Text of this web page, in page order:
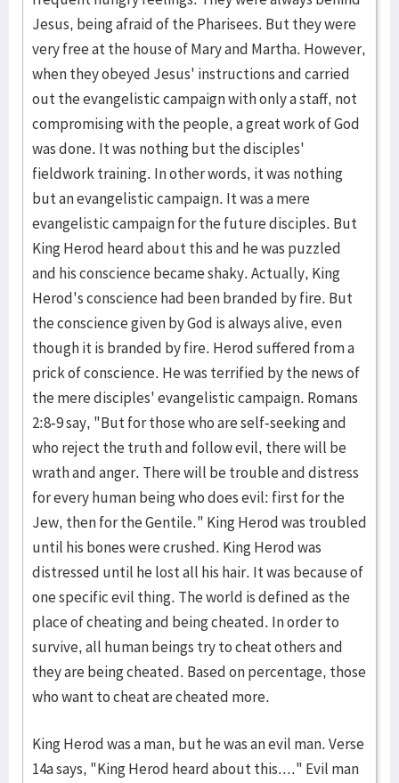
Jesus, being afraid of the Pharisees. But they were
very free at the house of Mary and Martha. However,
when they obeyed Jesus' instructions and carried
out the evangelistic campaign with only a staff, not
compromising with the people, a great work of God
was done. It was nothing but the disciples'
fieldwork training. In other words, it was nothing
but an evangelistic campaign. It was a mere
evangelistic campaign for the future disciples. But
King Herod heard about this and he was puzzled
and his conscience became shaky. Actually, King
Herod's conscience had been branded by fire. But
the conscience given by God is always alive, even
though it is branded by fire. Herod suffered from a
prick of conscience. He was terrified by the news of
the mere disciples' evangelistic campaign. Romans
2:8-9 say, "But for those who are self-seeking and
who reject the truth and follow evil, there will be
wrath and anger. There will be trouble and distress
for every human being who does evil: first for the
Jew, then for the Gentile." King Herod was troubled
until his bones were crushed. King Herod was
distressed until he lost all his hair. It was because of
one specific evil thing. The world is defined as the
place of cheating and being cheated. In order to
survive, all human beings try to cheat others and
they are being cheated. Based on percentage, those
who want to cheat are cheated more.
King Herod was a man, but he was an evil man. Verse
14a says, "King Herod heard about this...." Evil man